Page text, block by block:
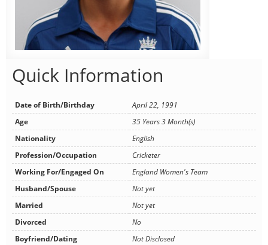
Quick Information
Date of Birth/Birthday
April 22, 1991
Age
35 Years 3 Month(s)
Nationality
English
Profession/Occupation
Cricketer
Working For/Engaged On
England Women's Team
Husband/Spouse
Not yet
Married
Not yet
Divorced
No
Boyfriend/Dating
Not Disclosed